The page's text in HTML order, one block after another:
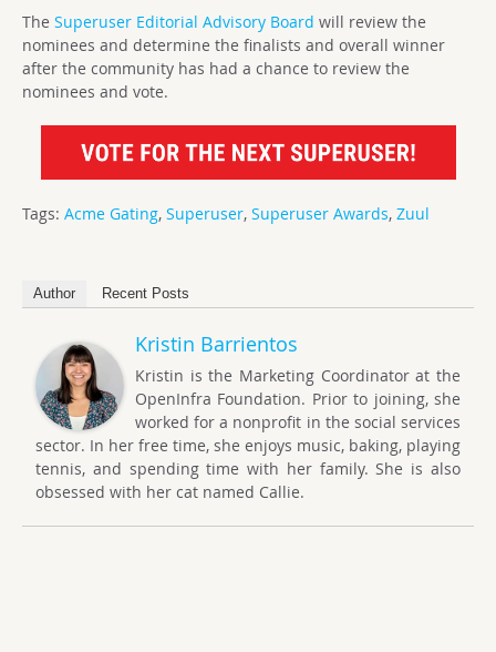
The Superuser Editorial Advisory Board will review the
nominees and determine the finalists and overall winner
after the community has had a chance to review the
nominees and vote.
Tags: Acme Gating, Superuser, Superuser Awards, Zuul
Author Recent Posts
Kristin Barrientos
Kristin is the Marketing Coordinator at the
OpenInfra Foundation. Prior to joining, she
worked for a nonprofit in the social services
sector. In her free time, she enjoys music, baking, playing
tennis, and spending time with her family. She is also
obsessed with her cat named Callie.